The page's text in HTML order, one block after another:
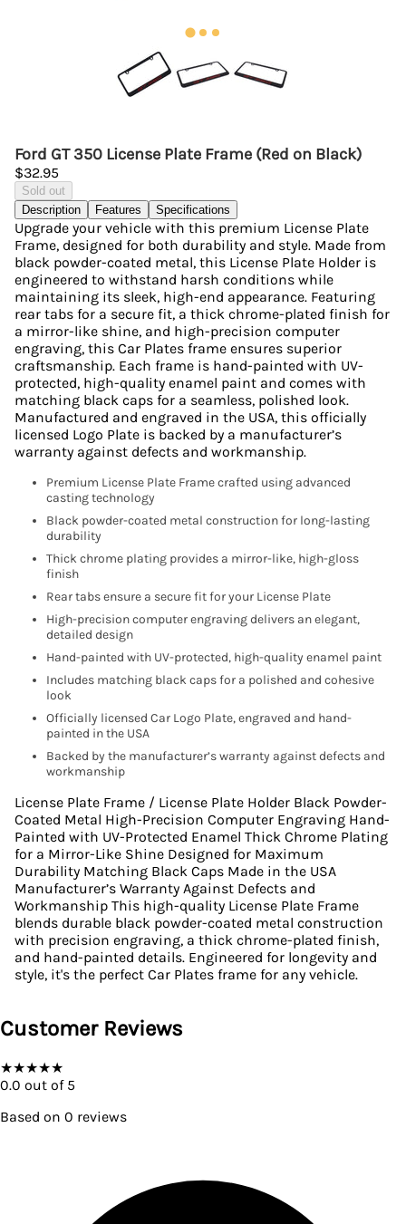
Ford GT 350 License Plate Frame (Red on Black)
$32.95
Sold out
Description
Features Specifications
Upgrade your vehicle with this premium License Plate
Frame, designed for both durability and style. Made from
black powder-coated metal, this License Plate Holder is
engineered to withstand harsh conditions while
maintaining its sleek, high-end appearance. Featuring
rear tabs for a secure fit, a thick chrome-plated finish for
a mirror-like shine, and high-precision computer
engraving, this Car Plates frame ensures superior
craftsmanship. Each frame is hand-painted with UV-
protected, high-quality enamel paint and comes with
matching black caps for a seamless, polished look.
Manufactured and engraved in the USA, this officially
licensed Logo Plate is backed by a manufacturer’s
warranty against defects and workmanship.
Premium License Plate Frame crafted using advanced
casting technology
Black powder-coated metal construction for long-lasting
durability
Thick chrome plating provides a mirror-like, high-gloss
finish
Rear tabs ensure a secure fit for your License Plate
High-precision computer engraving delivers an elegant,
detailed design
Hand-painted with UV-protected, high-quality enamel paint
Includes matching black caps for a polished and cohesive
look
Officially licensed Car Logo Plate, engraved and hand-
painted in the USA
Backed by the manufacturer’s warranty against defects and
workmanship
License Plate Frame / License Plate Holder Black Powder-
Coated Metal High-Precision Computer Engraving Hand-
Painted with UV-Protected Enamel Thick Chrome Plating
for a Mirror-Like Shine Designed for Maximum
Durability Matching Black Caps Made in the USA
Manufacturer’s Warranty Against Defects and
Workmanship This high-quality License Plate Frame
blends durable black powder-coated metal construction
with precision engraving, a thick chrome-plated finish,
and hand-painted details. Engineered for longevity and
style, it's the perfect Car Plates frame for any vehicle.
Customer Reviews
★★★★★
0.0 out of 5
Based on 0 reviews